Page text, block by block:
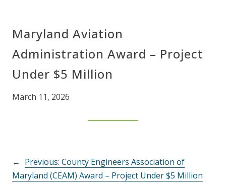
Maryland Aviation
Administration Award – Project
Under $5 Million
March 11, 2026
← Previous: County Engineers Association of
Maryland (CEAM) Award – Project Under $5 Million